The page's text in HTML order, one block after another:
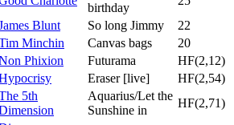
birthday
Blunt So long Jimmy
22
Minchin Canvas bags
20
Phixion Futurama
HF(2,12)
Eraser [live]
HF(2,54)
5th
Aquarius/Let the
Sunshine in
HF(2,71)